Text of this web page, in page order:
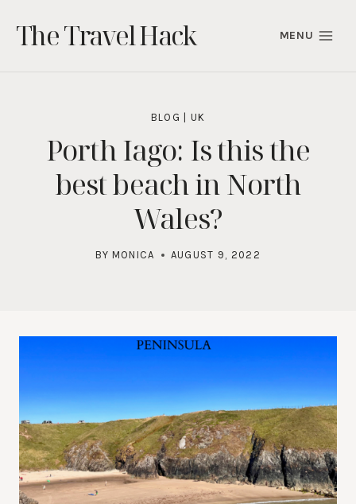
content
The Travel Hack MENU
BLOG UK
Porth Iago: Is this the
best beach in North
Wales?
BY MONICA AUGUST 9, 2022